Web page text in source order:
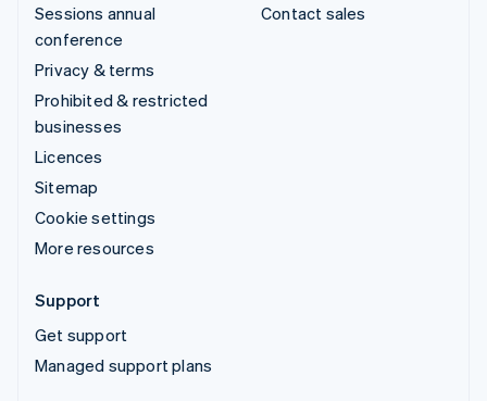
Sessions annual
conference
Privacy & terms
Prohibited & restricted
businesses
Licences
Sitemap
Cookie settings
More resources
Contact sales
Support
Get support
Managed support plans